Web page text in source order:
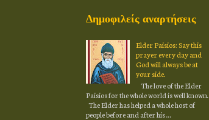
Δημοφιλείς αναρτήσεις
Elder Paisios: Say this
prayer every day and
God will always be at
your side.
The love of the Elder
Paisios for the whole world is well known.
The Elder has helped a whole host of
people before and after his ...